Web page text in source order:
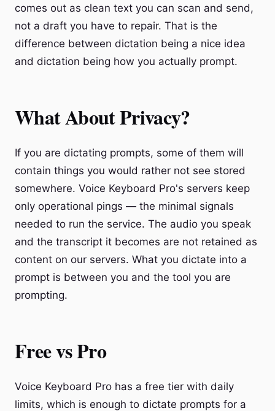
comes out as clean text you can scan and send,
not a draft you have to repair. That is the
difference between dictation being a nice idea
and dictation being how you actually prompt.
What About Privacy?
If you are dictating prompts, some of them will
contain things you would rather not see stored
somewhere. Voice Keyboard Pro's servers keep
only operational pings — the minimal signals
needed to run the service. The audio you speak
and the transcript it becomes are not retained as
content on our servers. What you dictate into a
prompt is between you and the tool you are
prompting.
Free vs Pro
Voice Keyboard Pro has a free tier with daily
limits, which is enough to dictate prompts for a